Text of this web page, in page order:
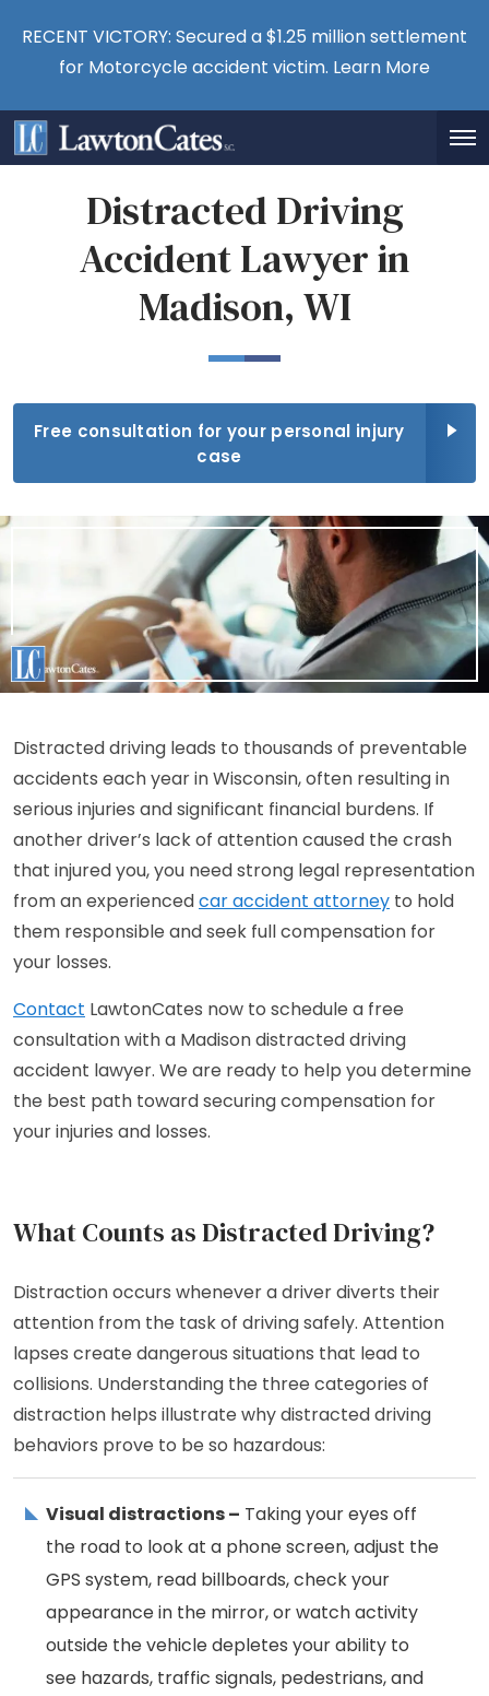
RECENT VICTORY: Secured a $1.25 million settlement
for Motorcycle accident victim. Learn More
Distracted Driving
Accident Lawyer in
Madison, WI
Free consultation for your personal injury
case
Distracted driving leads to thousands of preventable
accidents each year in Wisconsin, often resulting in
serious injuries and significant financial burdens. If
another driver’s lack of attention caused the crash
that injured you, you need strong legal representation
from an experiencedcar accident attorney to hold
them responsible and seek full compensation for
your losses.
Contact LawtonCates now to schedule a free
consultation with a Madison distracted driving
accident lawyer. We are ready to help you determine
the best path toward securing compensation for
your injuries and losses.
What Counts as Distracted Driving?
Distraction occurs whenever a driver diverts their
attention from the task of driving safely. Attention
lapses create dangerous situations that lead to
collisions. Understanding the three categories of
distraction helps illustrate why distracted driving
behaviors prove to be so hazardous:
Visual distractions – Taking your eyes off
the road to look at a phone screen, adjust the
GPS system, read billboards, check your
appearance in the mirror, or watch activity
outside the vehicle depletes your ability to
see hazards, traffic signals, pedestrians, and